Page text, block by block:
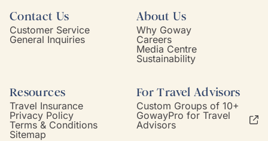
Contact Us
Customer Service
General Inquiries
About Us
Why Goway
Careers
Media Centre
Sustainability
Resources
Travel Insurance
Privacy Policy
Terms & Conditions
Sitemap
For Travel Advisors
Custom Groups of 10+
GowayPro for Travel
Advisors